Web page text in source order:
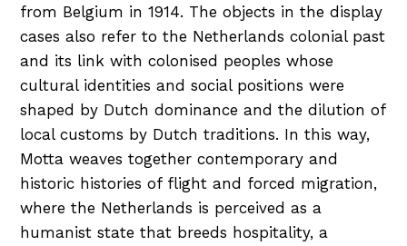
from Belgium in 1914. The objects in the display
cases also refer to the Netherlands colonial past
and its link with colonised peoples whose
cultural identities and social positions were
shaped by Dutch dominance and the dilution of
local customs by Dutch traditions. In this way,
Motta weaves together contemporary and
historic histories of flight and forced migration,
where the Netherlands is perceived as a
humanist state that breeds hospitality, a